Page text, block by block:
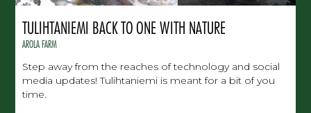
TULIHTANIEMI BACK TO ONE WITH NATURE
AROLA FARM
Step away from the reaches of technology and social
media updates! Tulihtaniemi is meant for a bit of you
time.